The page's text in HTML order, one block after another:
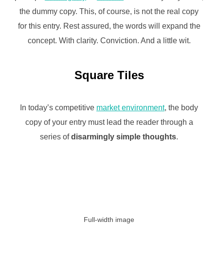
the dummy copy. This, of course, is not the real copy
for this entry. Rest assured, the words will expand the
concept. With clarity. Conviction. And a little wit.
Square Tiles
In today’s competitive market environment, the body
copy of your entry must lead the reader through a
series ofdisarmingly simple thoughts.
Full-width image